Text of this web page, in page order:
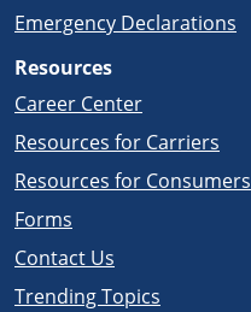
Emergency Declarations
Resources
Career Center
Resources for Carriers
Resources for Consumers
Forms
Contact Us
Trending Topics